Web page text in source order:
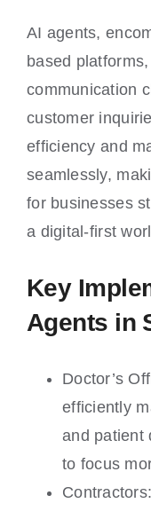
AI agents,
based
communication
customer
efficiency and
seamlessly,
for businesses
a digital-first
Key
Agents in
Doctor’s
efficiently
and patient
to focus